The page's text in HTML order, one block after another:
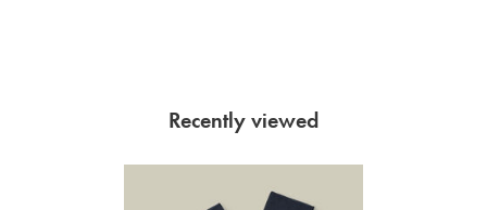
Recently viewed